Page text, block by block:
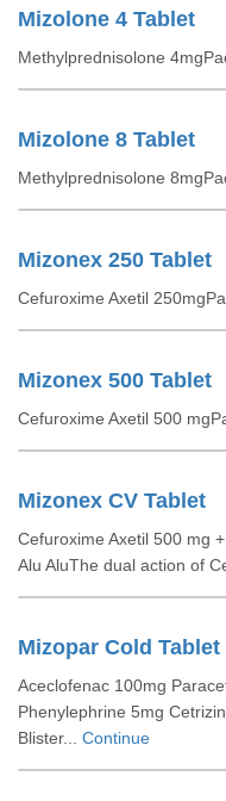
Mizolone 4 Tablet
Methylprednisolone
Mizolone 8 Tablet
Methylprednisolone
Mizonex 250 Tablet
Cefuroxime Axetil
Mizonex 500 Tablet
Cefuroxime Axetil 500
Mizonex CV Tablet
Cefuroxime Axetil 500 mg
Alu AluThe dual action of
Mizopar Cold Tablet
Aceclofenac 100mg
Phenylephrine 5mg
Blister... Continue